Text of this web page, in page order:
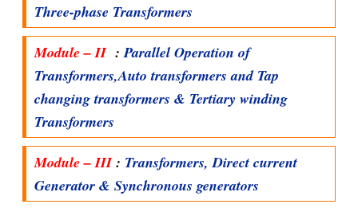
Three-phase Transformers
Module – II:Parallel Operation of
Transformers,Auto transformers and Tap
changing transformers & Tertiary winding
Transformers
Module – III: Transformers, Direct current
Generator & Synchronous generators